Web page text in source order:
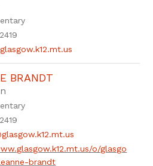
BRANDT
o/glasgo
brandt